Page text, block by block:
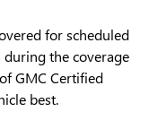
for scheduled
the coverage
GMC Certified
best.